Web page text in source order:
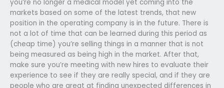
you’re no longer a medical model yet coming into the
markets based on some of the latest trends, that new
position in the operating company is in the future. There is
not a lot of time that can be learned during this period as
(cheap time) you’re selling things in a manner that is not
being measured as being high in the market. After that,
make sure you’re meeting with new hires to evaluate their
experience to see if they are really special, and if they are
people who are great at finding unexpected differences in